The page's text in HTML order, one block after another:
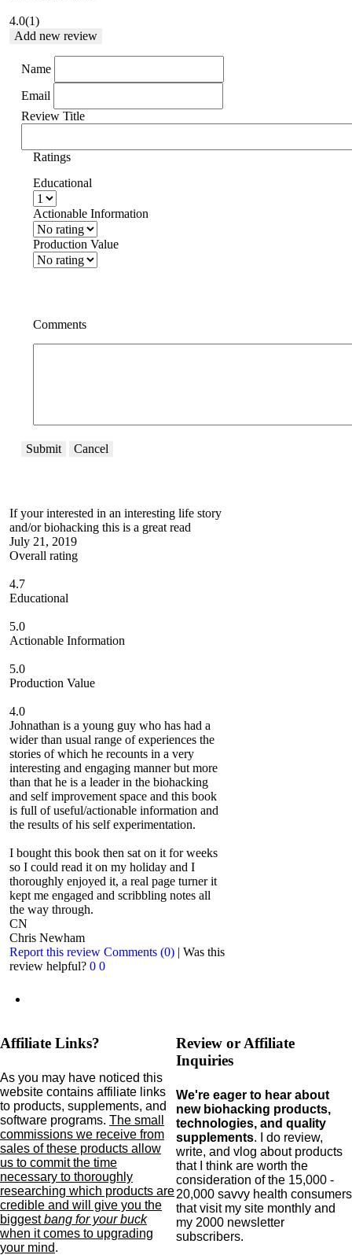
4.0(1)
Add new review
Name
Email
Review Title
Ratings
Educational
Actionable Information
Production Value
Comments
Submit Cancel
If your interested in an interesting life story
and/or biohacking this is a great read
July 21, 2019
Overall rating
4.7
Educational
5.0
Actionable Information
5.0
Production Value
4.0
Johnathan is a young guy who has had a
wider than usual range of experiences the
stories of which he recounts in a very
interesting and engaging manner but more
than that he is a leader in the biohacking
and self improvement space and this book
is full of useful/actionable information and
the results of his self experimentation.
I bought this book then sat on it for weeks
so I could read it on my holiday and I
thoroughly enjoyed it, a real page turner it
kept me engaged and scribbling notes all
the way through.
CN
Chris Newham
Report this review Comments (0) | Was this
review helpful? 0 0
Affiliate Links?
As you may have noticed this
website contains affiliate links
to products, supplements, and
software programs. The small
commissions we receive from
sales of these products allow
us to commit the time
necessary to thoroughly
researching which products are
credible and will give you the
biggestbang for your buck
when it comes to upgrading
your mind.
Review or Affiliate
Inquiries
We're eager to hear about
new biohacking products,
technologies, and quality
supplements. I do review,
write, and vlog about products
that I think are worth the
consideration of the 15,000 -
20,000 savvy health consumers
that visit my site monthly and
my 2000 newsletter
subscribers.